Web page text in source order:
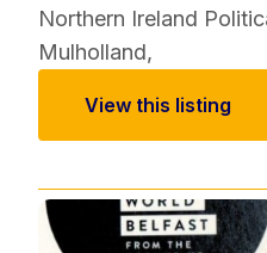
Northern Ireland
Mulholland,
View this listing